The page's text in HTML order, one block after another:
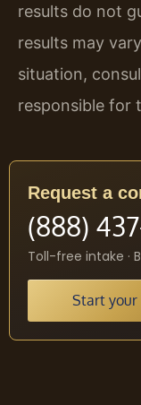
results do not
results may
situation,
responsible for
Request a
(888)
Toll-free intake ·
Start your